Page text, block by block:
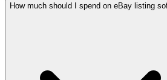
How much should I spend on eBay listing